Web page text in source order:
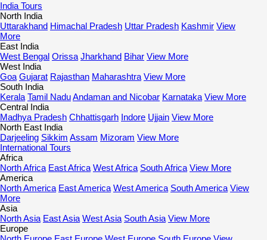
India Tours
North India
Uttarakhand Himachal Pradesh Uttar Pradesh Kashmir View
More
East India
West Bengal Orissa Jharkhand Bihar View More
West India
Goa Gujarat Rajasthan Maharashtra View More
South India
Kerala Tamil NaduAndaman and Nicobar Karnataka View More
Central India
Madhya Pradesh Chhattisgarh Indore Ujjain View More
North East India
Darjeeling Sikkim Assam Mizoram View More
International Tours
Africa
North Africa East Africa West Africa South Africa View More
America
North America East America West America South America View
More
Asia
North Asia East Asia West Asia South Asia View More
Europe